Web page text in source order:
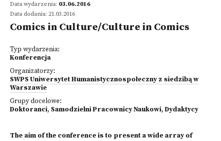
Data wydarzenia: 03.06.2016
Data dodania: 21.03.2016
Comics in Culture/Culture in Comics
Typ wydarzenia:
Konferencja
Organizatorzy:
SWPS Uniwersytet Humanistycznospołeczny z siedzibą w
Warszawie
Grupy docelowe:
Doktoranci, Samodzielni Pracownicy Naukowi, Dydaktycy
The aim of the conference is to present a wide array of